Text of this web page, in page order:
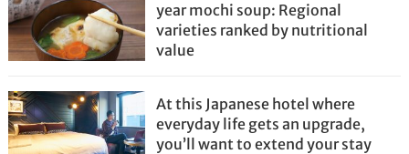
year mochi soup: Regional
varieties ranked by nutritional
value
At this Japanese hotel where
everyday life gets an upgrade,
you’ll want to extend your stay